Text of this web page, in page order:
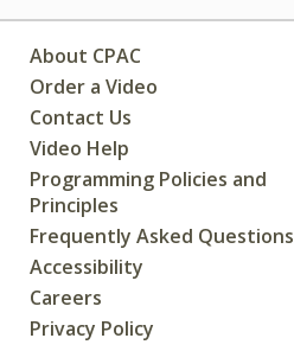
About CPAC
Order a Video
Contact Us
Video Help
Programming Policies and
Principles
Frequently Asked Questions
Accessibility
Careers
Privacy Policy